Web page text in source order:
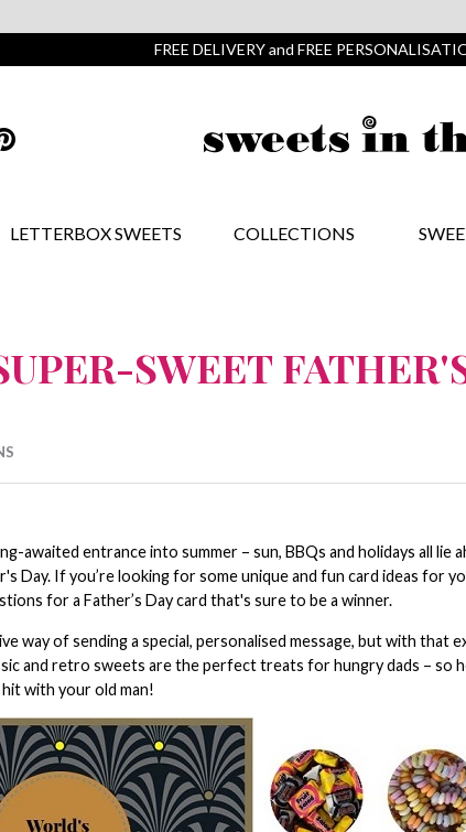
FREE DELIVERY and FREE
LETTERBOX SWEETS COLLECTIONS
SWEET
awaited entrance into summer – sun, BBQs and holidays all lie
Day. If you’re looking for some unique and fun card ideas for
for a Father’s Day card that's sure to be a winner.
way of sending a special, personalised message, but with that
and retro sweets are the perfect treats for hungry dads – so
with your old man!